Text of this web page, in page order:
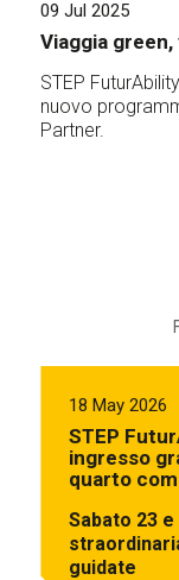
09 Jul 2025
Viaggia
STEP
nuovo
Partner.
18 May 2026
STEP
ingresso
quarto
Sabato 23
guidate